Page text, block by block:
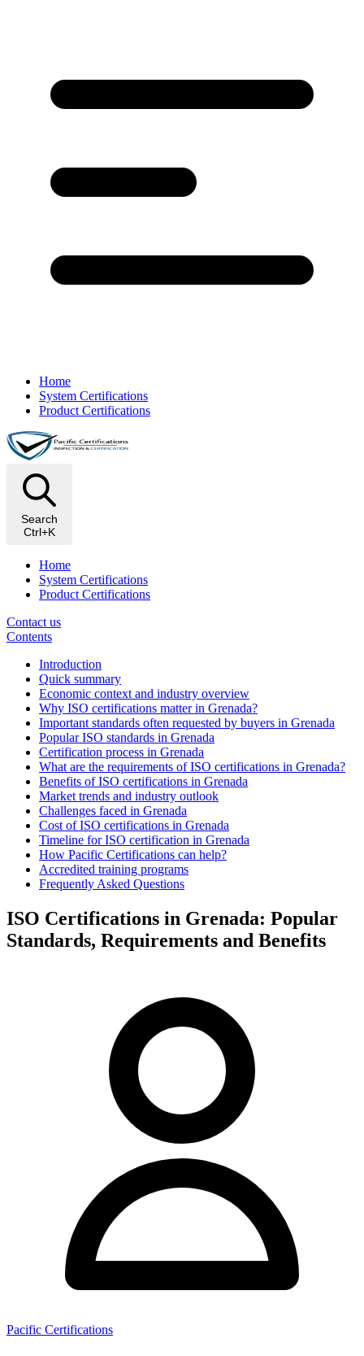
Home
System Certifications
Product Certifications
Search
Ctrl+K
Home
System Certifications
Product Certifications
Contact us
Contents
Introduction
Quick summary
Economic context and industry overview
Why ISO certifications matter in Grenada?
Important standards often requested by buyers in Grenada
Popular ISO standards in Grenada
Certification process in Grenada
What are the requirements of ISO certifications in Grenada?
Benefits of ISO certifications in Grenada
Market trends and industry outlook
Challenges faced in Grenada
Cost of ISO certifications in Grenada
Timeline for ISO certification in Grenada
How Pacific Certifications can help?
Accredited training programs
Frequently Asked Questions
ISO Certifications in Grenada: Popular
Standards, Requirements and Benefits
Pacific Certifications